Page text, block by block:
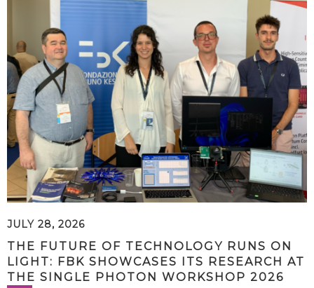
JULY 28, 2026
THE FUTURE OF TECHNOLOGY RUNS ON
LIGHT: FBK SHOWCASES ITS RESEARCH AT
THE SINGLE PHOTON WORKSHOP 2026